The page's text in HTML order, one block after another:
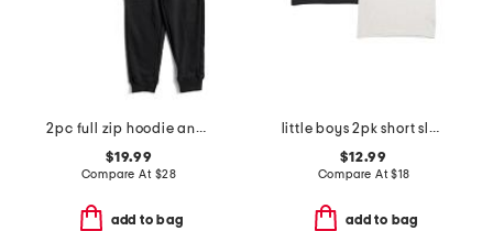
2pc full zip hoodie and joggers set
$19.99
Compare At $28
add to bag
little boys 2pk short sleeve tees
$12.99
Compare At$18
add to bag